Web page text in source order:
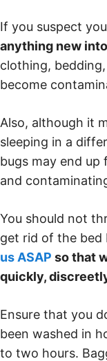
If you suspect
anything new
clothing,
become
Also, although it
sleeping in a
bugs may end
and
You should not
get rid of the bed
us ASAP so that
quickly,
Ensure that you
been washed in
to two hours.